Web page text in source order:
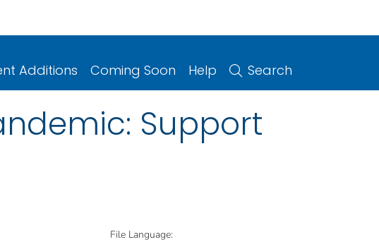
Additions Coming Soon Help Search
Support
File Language: